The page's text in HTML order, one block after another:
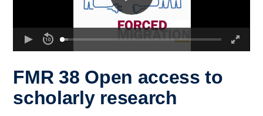
FMR 38 Open access to
scholarly research